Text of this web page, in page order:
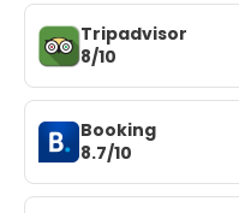
Tripadvisor
8/10
Booking
8.7/10